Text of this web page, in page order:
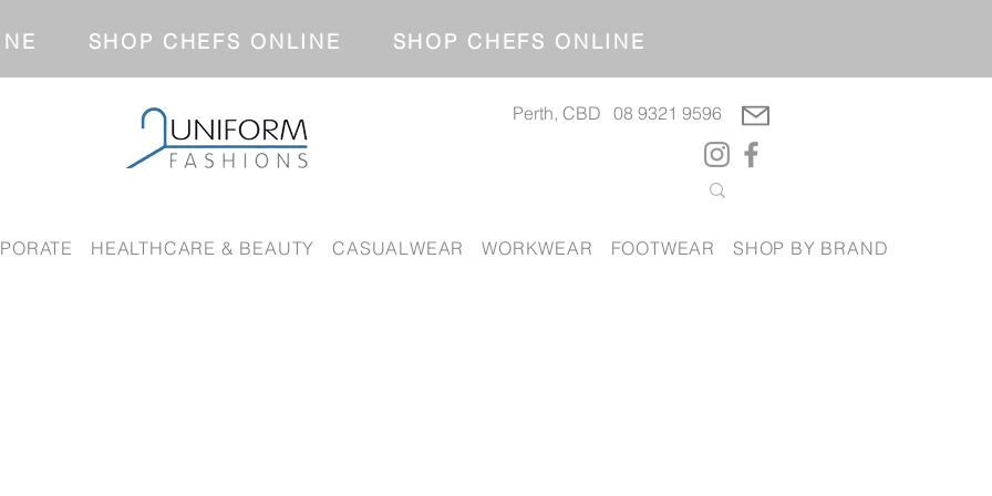
SHOP CHEFS ONLINE SHOP CHEFS ONLINE
Perth, CBD 08 9321 9596
HEALTHCARE & BEAUTY CASUALWEAR WORKWEAR FOOTWEAR SHOP BY BRAND